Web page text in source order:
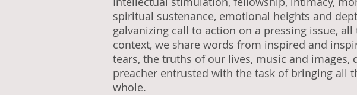
spiritual sustenance, emotional heights and
galvanizing call to action on a pressing issue,
context, we share words from inspired and
tears, the truths of our lives, music and images,
preacher entrusted with the task of bringing all
whole.